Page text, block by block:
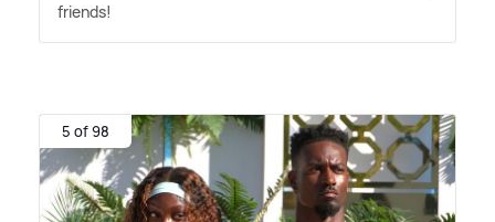
friends!
5 of 98